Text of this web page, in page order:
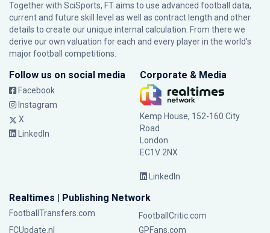
Together with SciSports, FT aims to use advanced football data,
current and future skill level as well as contract length and other
details to create our unique internal calculation. From there we
derive our own valuation for each and every player in the world’s
major football competitions.
Follow us on social media
Facebook
Instagram
X
LinkedIn
Corporate & Media
Kemp House, 152-160 City
Road
London
EC1V 2NX
LinkedIn
Realtimes | Publishing Network
FootballTransfers.com
FootballCritic.com
FCUpdate.nl
GPFans.com